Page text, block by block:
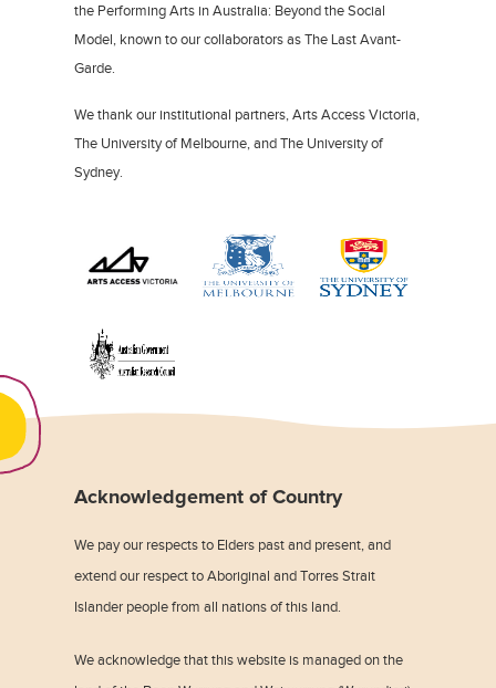
the Performing Arts in Australia: Beyond the Social
Model, known to our collaborators as The Last Avant-
Garde.
We thank our institutional partners, Arts Access Victoria,
The University of Melbourne, and The University of
Sydney.
Acknowledgement of Country
We pay our respects to Elders past and present, and
extend our respect to Aboriginal and Torres Strait
Islander people from all nations of this land.
We acknowledge that this website is managed on the